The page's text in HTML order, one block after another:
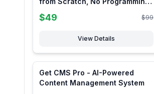
Knowledge Required
$49 $99
View Details
Get CMS Pro - AI-Powered
Content Management System